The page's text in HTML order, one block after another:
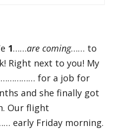
1……are coming…… to
Right next to you! My
for a job for
and she finally got
Our flight
Friday morning.